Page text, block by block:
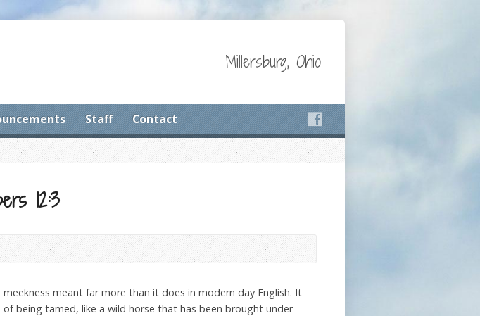
Millersburg, Ohio
Staff Contact
12:3
meekness meant far more than it does in modern day English. It
of being tamed, like a wild horse that has been brought under